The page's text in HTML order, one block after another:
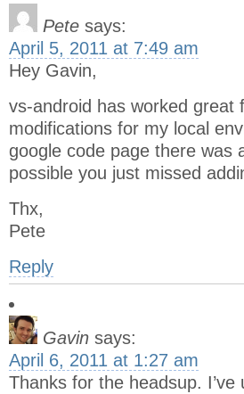
Pete says:
April 5, 2011 at 7:49 am
Hey Gavin,
vs-android has worked
modifications for my local
google code page there was
possible you just missed
Thx,
Pete
Reply
Gavin says:
April 6, 2011 at 1:27 am
Thanks for the headsup. I’ve